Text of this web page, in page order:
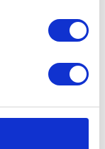
visuals,
differently
participants
space. The